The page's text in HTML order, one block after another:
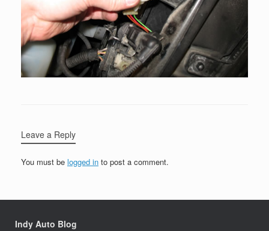
Leave a Reply
You must be logged in to post a comment.
Indy Auto Blog